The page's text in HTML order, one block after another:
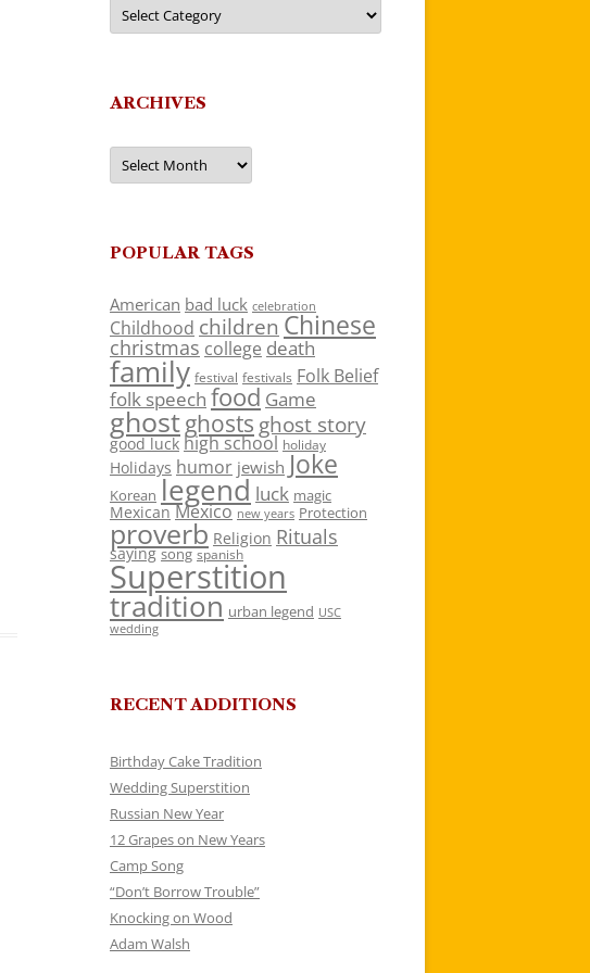
ARCHIVES
Archives
POPULAR TAGS
American bad luck celebration
Childhood children Chinese
christmas college death
family festival festivals Folk Belief
folk speech food Game
ghostghosts ghost story
good luck high school holiday
Holidays humor jewish Joke
Korean legend luck magic
Mexican Mexico new years Protection
proverb Religion Rituals
saying song spanish
Superstition
tradition urban legend USC
wedding
RECENT ADDITIONS
Birthday Cake Tradition
Wedding Superstition
Russian New Year
12 Grapes on New Years
Camp Song
“Don’t Borrow Trouble”
Knocking on Wood
Adam Walsh